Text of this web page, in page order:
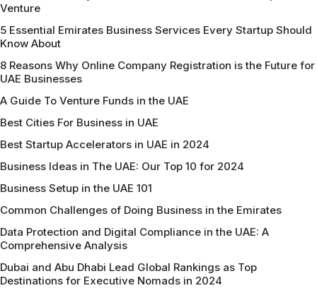
Venture
5 Essential Emirates Business Services Every Startup Should
Know About
8 Reasons Why Online Company Registration is the Future for
UAE Businesses
A Guide To Venture Funds in the UAE
Best Cities For Business in UAE
Best Startup Accelerators in UAE in 2024
Business Ideas in The UAE: Our Top 10 for 2024
Business Setup in the UAE 101
Common Challenges of Doing Business in the Emirates
Data Protection and Digital Compliance in the UAE: A
Comprehensive Analysis
Dubai and Abu Dhabi Lead Global Rankings as Top
Destinations for Executive Nomads in 2024